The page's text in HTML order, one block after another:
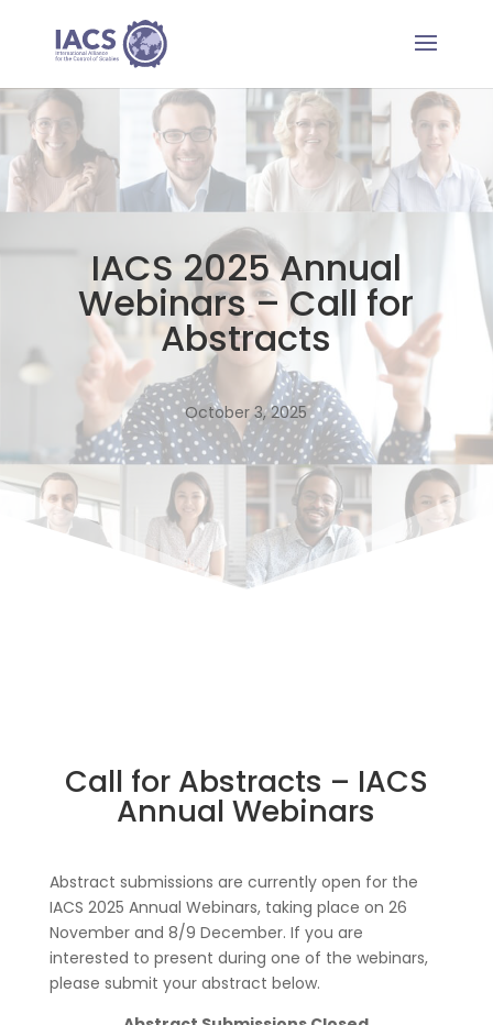
IACS 2025 Annual
Webinars – Call for
Abstracts
October 3, 2025
Call for Abstracts – IACS
Annual Webinars
Abstract submissions are currently open for the
IACS 2025 Annual Webinars, taking place on 26
November and 8/9 December. If you are
interested to present during one of the webinars,
please submit your abstract below.